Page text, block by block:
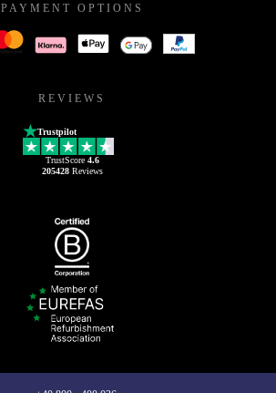
PAYMENT OPTIONS
REVIEWS
Trustpilot
TrustScore 4.6
205428Reviews